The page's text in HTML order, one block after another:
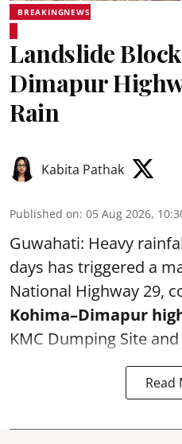
BREAKINGNEWS
Landslide
Dimapur
Rain
Kabita Pathak
Published on: 05 Aug 2026,
Guwahati: Heavy
days has triggered a
National Highway 29,
Kohima–Dimapur
KMC Dumping Site
Read